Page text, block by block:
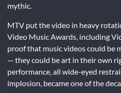
mythic.
MTV put the video in heavy
Video Music Awards, including
proof that music videos could be
— they could be art in their own
performance, all wide-eyed
implosion, became one of the